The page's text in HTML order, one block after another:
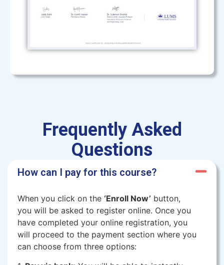
Frequently Asked
Questions
How can I pay for this course?
When you click on the ‘Enroll Now’ button,
you will be asked to register online. Once you
have completed your online registration, you
will proceed to the payment section where you
can choose from three options: